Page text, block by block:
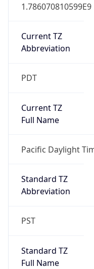
1.786070810599E9
Current TZ
Abbreviation
PDT
Current TZ
Full Name
Pacific Daylight
Standard TZ
Abbreviation
PST
Standard TZ
Full Name